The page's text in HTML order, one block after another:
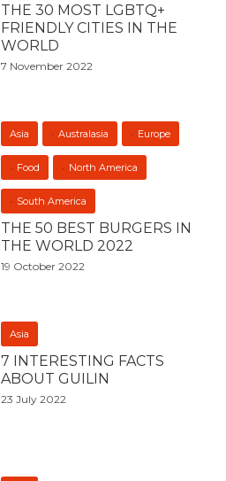
THE 30 MOST LGBTQ+
FRIENDLY CITIES IN THE
WORLD
7 November 2022
Asia Australasia Europe
Food North America
South America
THE 50 BEST BURGERS IN
THE WORLD 2022
19 October 2022
Asia
7 INTERESTING FACTS
ABOUT GUILIN
23 July 2022